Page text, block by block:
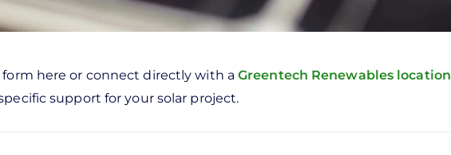
here or connect directly with a Greentech Renewables location
support for your solar project.